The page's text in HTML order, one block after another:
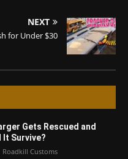
NEXT
for Under $30
Gets Rescued and
It Survive?
Roadkill Customs